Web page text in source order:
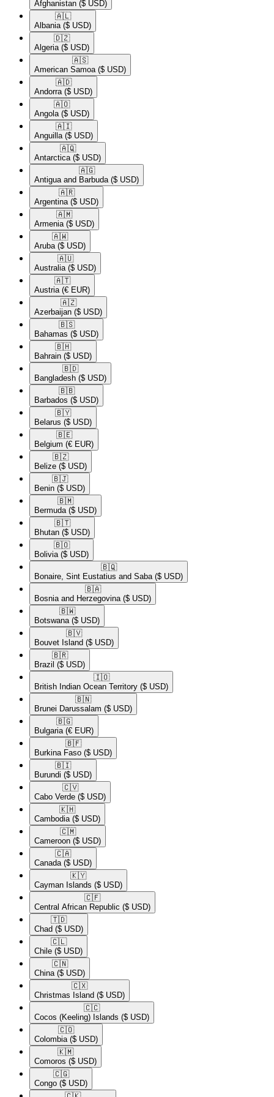
Afghanistan ($ USD)
🇦🇱​
Albania ($ USD)
🇩🇿​
Algeria ($ USD)
🇦🇸​
American Samoa ($ USD)
🇦🇩​
Andorra ($ USD)
🇦🇴​
Angola ($ USD)
🇦🇮​
Anguilla ($ USD)
🇦🇶​
Antarctica ($ USD)
🇦🇬​
Antigua and Barbuda ($ USD)
🇦🇷​
Argentina ($ USD)
🇦🇲​
Armenia ($ USD)
🇦🇼​
Aruba ($ USD)
🇦🇺​
Australia ($ USD)
🇦🇹​
Austria (€ EUR)
🇦🇿​
Azerbaijan ($ USD)
🇧🇸​
Bahamas ($ USD)
🇧🇭​
Bahrain ($ USD)
🇧🇩​
Bangladesh ($ USD)
🇧🇧​
Barbados ($ USD)
🇧🇾​
Belarus ($ USD)
🇧🇪​
Belgium (€ EUR)
🇧🇿​
Belize ($ USD)
🇧🇯​
Benin ($ USD)
🇧🇲​
Bermuda ($ USD)
🇧🇹​
Bhutan ($ USD)
🇧🇴​
Bolivia ($ USD)
🇧🇶​
Bonaire, Sint Eustatius and Saba ($ USD)
🇧🇦​
Bosnia and Herzegovina ($ USD)
🇧🇼​
Botswana ($ USD)
🇧🇻​
Bouvet Island ($ USD)
🇧🇷​
Brazil ($ USD)
🇮🇴​
British Indian Ocean Territory ($ USD)
🇧🇳​
Brunei Darussalam ($ USD)
🇧🇬​
Bulgaria (€ EUR)
🇧🇫​
Burkina Faso ($ USD)
🇧🇮​
Burundi ($ USD)
🇨🇻​
Cabo Verde ($ USD)
🇰🇭​
Cambodia ($ USD)
🇨🇲​
Cameroon ($ USD)
🇨🇦​
Canada ($ USD)
🇰🇾​
Cayman Islands ($ USD)
🇨🇫​
Central African Republic ($ USD)
🇹🇩​
Chad ($ USD)
🇨🇱​
Chile ($ USD)
🇨🇳​
China ($ USD)
🇨🇽​
Christmas Island ($ USD)
🇨🇨​
Cocos (Keeling) Islands ($ USD)
🇨🇴​
Colombia ($ USD)
🇰🇲​
Comoros ($ USD)
🇨🇬​
Congo ($ USD)